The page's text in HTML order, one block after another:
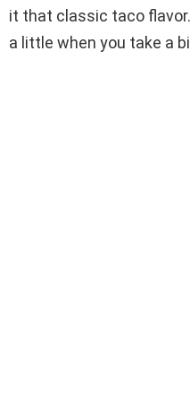
it that classic taco
a little when you take a